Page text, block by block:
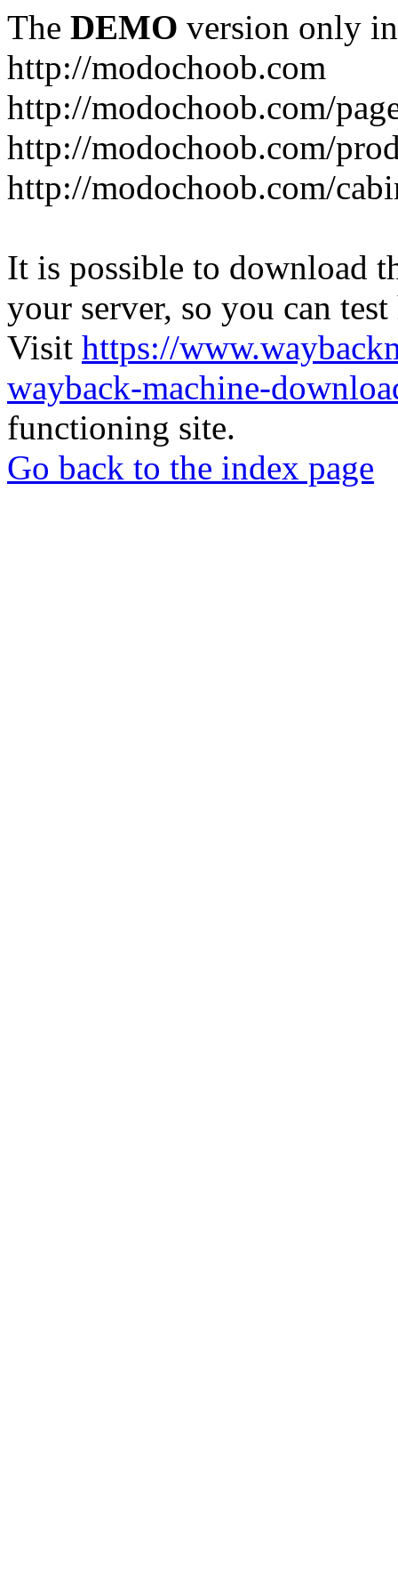
The DEMO version only
http://modochoob.com
http://modochoob.com/
http://modochoob.com/
http://modochoob.com/
It is possible to download
your server, so you can
Visit https://
wayback-machine-
functioning site.
Go back to the index page